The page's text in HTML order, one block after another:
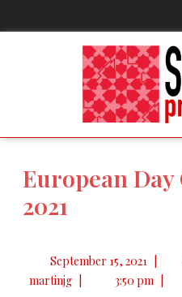
European Day
2021
September 15, 2021
martinjg
3:50 pm